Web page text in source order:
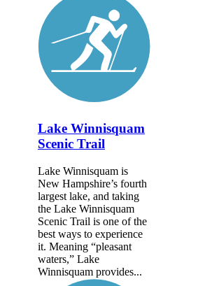
Lake Winnisquam
Scenic Trail
Lake Winnisquam is
New Hampshire’s fourth
largest lake, and taking
the Lake Winnisquam
Scenic Trail is one of the
best ways to experience
it. Meaning “pleasant
waters,” Lake
Winnisquam provides...